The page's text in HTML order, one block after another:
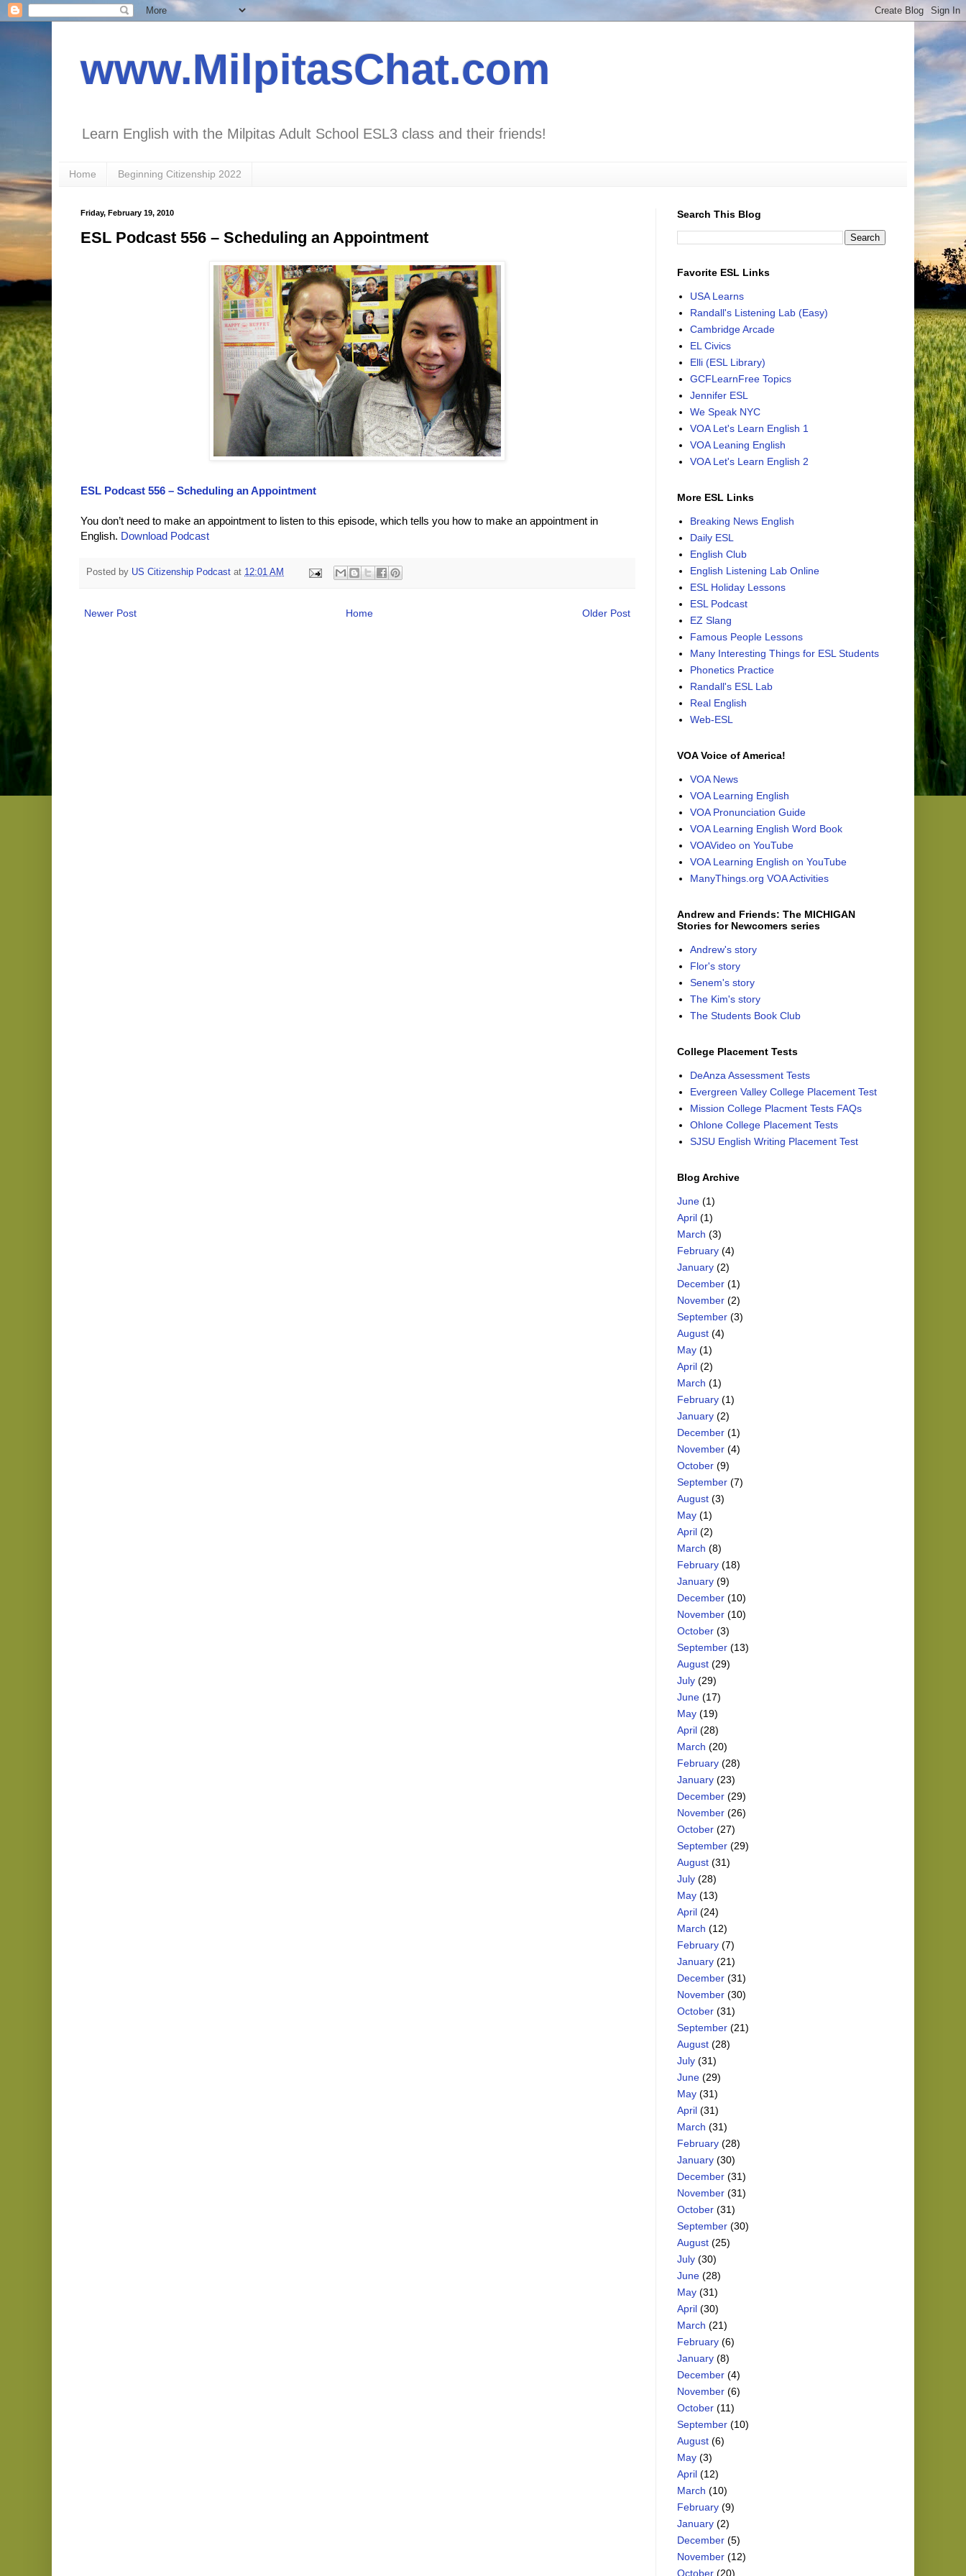
www.MilpitasChat.com
Learn English with the Milpitas Adult School ESL3 class and their friends!
Home Beginning Citizenship 2022
Friday, February 19, 2010
ESL Podcast 556 – Scheduling an Appointment
ESL Podcast 556 – Scheduling an Appointment
You don’t need to make an appointment to listen to this episode, which tells you how to make an appointment in
English. Download Podcast
Posted by US Citizenship Podcast at 12:01 AM
Newer Post Older Post
Home
Search This Blog
Favorite ESL Links
USA Learns
Randall's Listening Lab (Easy)
Cambridge Arcade
EL Civics
Elli (ESL Library)
GCFLearnFree Topics
Jennifer ESL
We Speak NYC
VOA Let's Learn English 1
VOA Leaning English
VOA Let's Learn English 2
More ESL Links
Breaking News English
Daily ESL
English Club
English Listening Lab Online
ESL Holiday Lessons
ESL Podcast
EZ Slang
Famous People Lessons
Many Interesting Things for ESL Students
Phonetics Practice
Randall's ESL Lab
Real English
Web-ESL
VOA Voice of America!
VOA News
VOA Learning English
VOA Pronunciation Guide
VOA Learning English Word Book
VOAVideo on YouTube
VOA Learning English on YouTube
ManyThings.org VOA Activities
Andrew and Friends: The MICHIGAN
Stories for Newcomers series
Andrew's story
Flor's story
Senem's story
The Kim's story
The Students Book Club
College Placement Tests
DeAnza Assessment Tests
Evergreen Valley College Placement Test
Mission College Placment Tests FAQs
Ohlone College Placement Tests
SJSU English Writing Placement Test
Blog Archive
June (1)
April (1)
March (3)
February (4)
January (2)
December (1)
November (2)
September (3)
August (4)
May (1)
April (2)
March (1)
February (1)
January (2)
December (1)
November (4)
October (9)
September (7)
August (3)
May (1)
April (2)
March (8)
February (18)
January (9)
December (10)
November (10)
October (3)
September (13)
August (29)
July (29)
June (17)
May (19)
April (28)
March (20)
February (28)
January (23)
December (29)
November (26)
October (27)
September (29)
August (31)
July (28)
May (13)
April (24)
March (12)
February (7)
January (21)
December (31)
November (30)
October (31)
September (21)
August (28)
July (31)
June (29)
May (31)
April (31)
March (31)
February (28)
January (30)
December (31)
November (31)
October (31)
September (30)
August (25)
July (30)
June (28)
May (31)
April (30)
March (21)
February (6)
January (8)
December (4)
November (6)
October (11)
September (10)
August (6)
May (3)
April (12)
March (10)
February (9)
January (2)
December (5)
November (12)
October (20)